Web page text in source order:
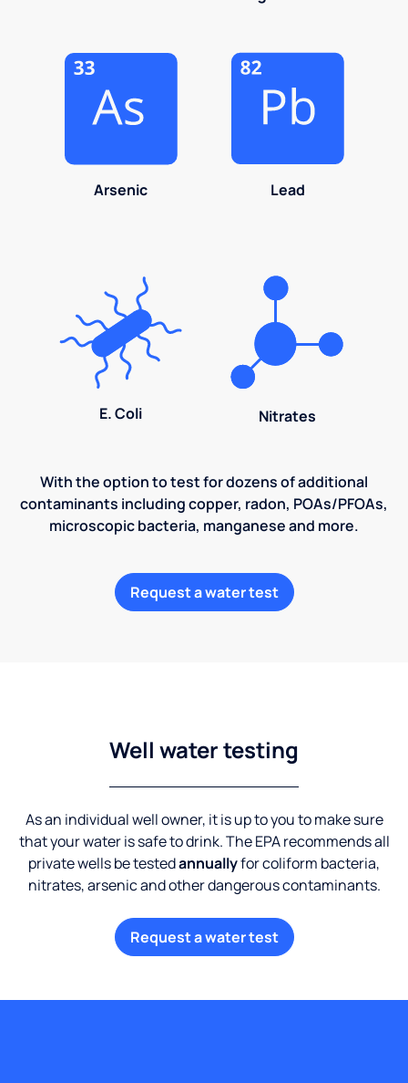
Arsenic Lead
E. Coli Nitrates
With the option to test for dozens of additional
contaminants including copper, radon, POAs/PFOAs,
microscopic bacteria, manganese and more.
Request a water test
Well water testing
As an individual well owner, it is up to you to make sure
that your water is safe to drink. The EPA recommends all
private wells be testedannuallyfor coliform bacteria,
nitrates, arsenic and other dangerous contaminants.
Request a water test